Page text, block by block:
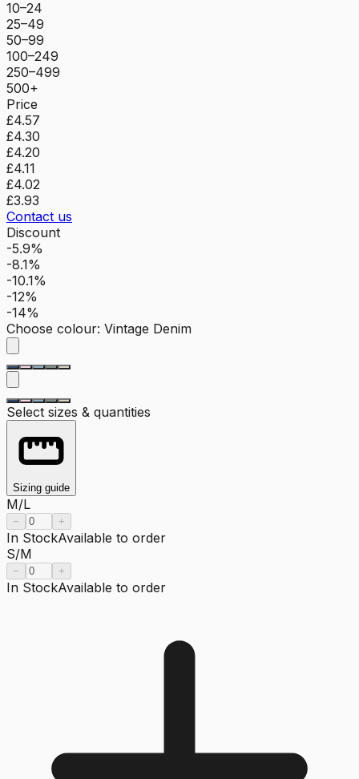
10–24
25–49
50–99
100–249
250–499
500+
Price
£4.57
£4.30
£4.20
£4.11
£4.02
£3.93
Contact us
Discount
-5.9%
-8.1%
-10.1%
-12%
-14%
Choose colour: Vintage Denim
Select sizes & quantities
Sizing guide
M/L
− +
In StockAvailable to order
S/M
− +
In StockAvailable to order